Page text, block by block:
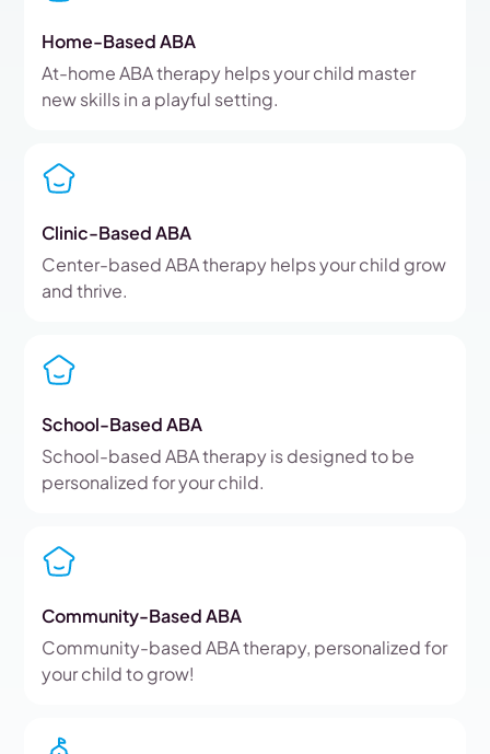
Home-Based ABA
At-home ABA therapy helps your child master
new skills in a playful setting.
Clinic-Based ABA
Center-based ABA therapy helps your child grow
and thrive.
School-Based ABA
School-based ABA therapy is designed to be
personalized for your child.
Community-Based ABA
Community-based ABA therapy, personalized for
your child to grow!